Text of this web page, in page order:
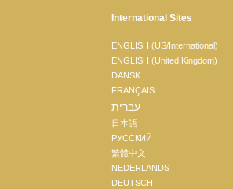
International Sites
ENGLISH (US/International)
ENGLISH (United Kingdom)
DANSK
FRANÇAIS
עברית
日本語
РУССКИЙ
繁體中文
NEDERLANDS
DEUTSCH